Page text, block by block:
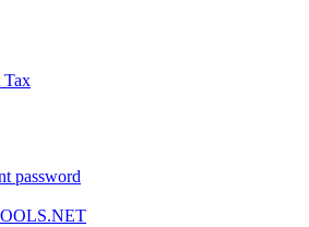
Tax
password